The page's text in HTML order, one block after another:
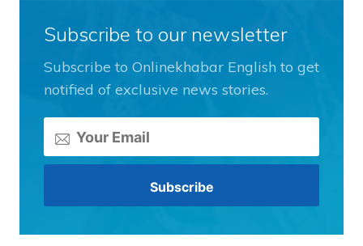
Subscribe to our newsletter
Subscribe to Onlinekhabar English to get
notified of exclusive news stories.